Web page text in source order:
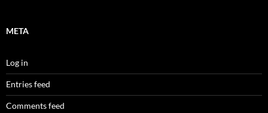
META
Log in
Entries feed
Comments feed